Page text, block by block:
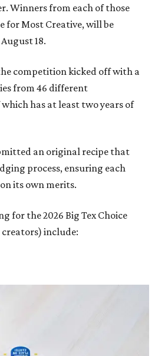
Winners from each of those
for Most Creative, will be
18.
competition kicked off with a
from 46 different
which has at least two years of
an original recipe that
process, ensuring each
its own merits.
for the 2026 Big Tex Choice
include: